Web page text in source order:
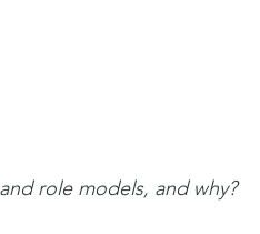
role models, and why?